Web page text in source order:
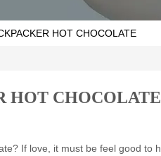
HOT CHOCOLATE
HOT CHOCOLATE